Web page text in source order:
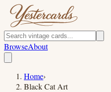
BrowseAbout
Home›
Black Cat Art